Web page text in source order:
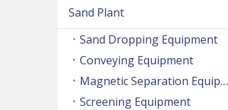
Sand Plant
Sand Dropping Equipment
Conveying Equipment
Magnetic Separation Equipment
Screening Equipment